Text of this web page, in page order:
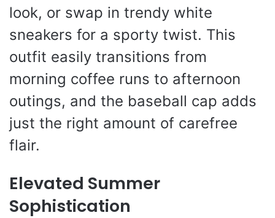
look, or swap in trendy white
sneakers for a sporty twist. This
outfit easily transitions from
morning coffee runs to afternoon
outings, and the baseball cap adds
just the right amount of carefree
flair.
Elevated Summer
Sophistication